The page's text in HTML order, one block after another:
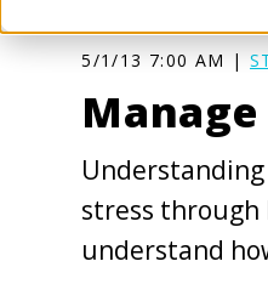
5/1/13 7:00 AM |
stress through
understand